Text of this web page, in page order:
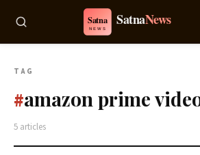
TAG
#amazon prime
5 articles